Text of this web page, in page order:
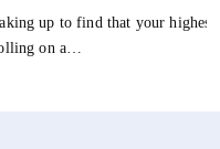
converting customer isn't a